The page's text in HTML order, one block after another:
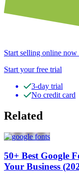
Start selling online
Start your free trial
3-day trial
No credit card
Related
50+ Best Google
Your Business